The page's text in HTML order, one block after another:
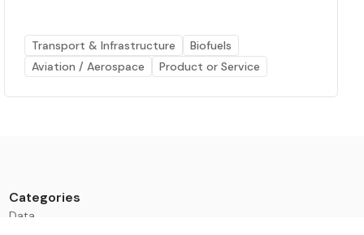
Transport & Infrastructure
Biofuels
Aviation / Aerospace
Product or Service
Categories
Data